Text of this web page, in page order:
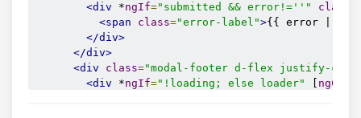
<div *ngIf="submitted && error!=''" class
<span
class="error-label">{{ error |
</div>
</div>
<div
class="modal-footer d-flex justify-
<div *ngIf="!loading; else loader"